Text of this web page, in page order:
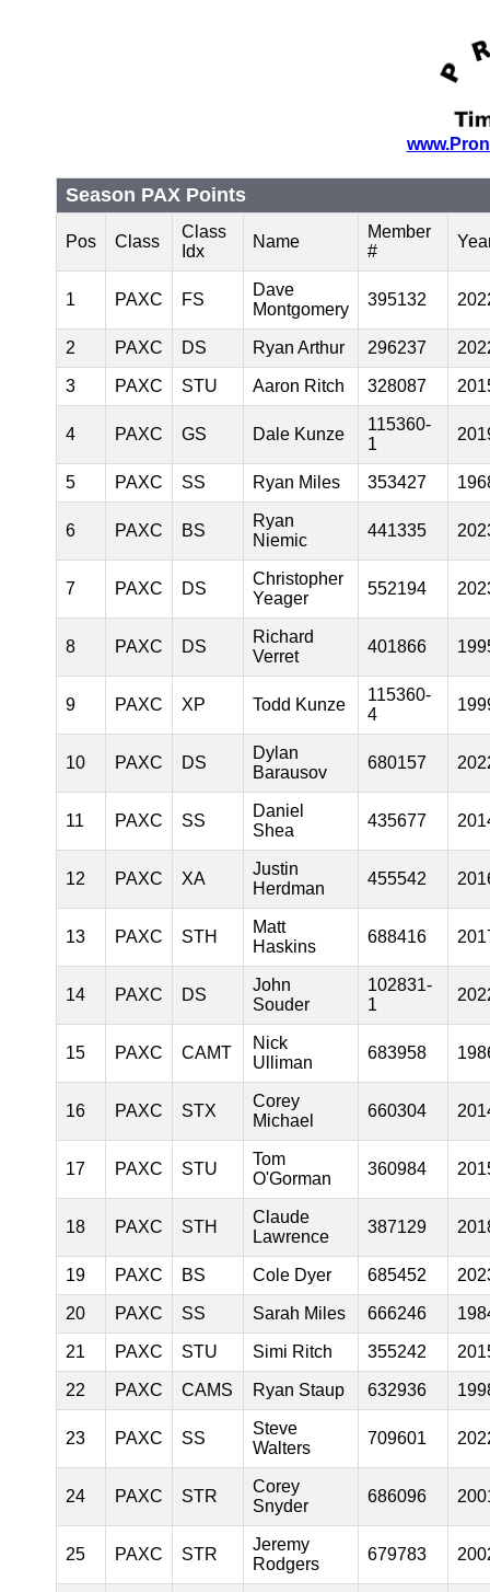
Season PAX Points
Pos Class
Class
Idx
Name
Member
#
1 PAXC FS
Dave
Montgomery
395132
2 PAXC DS Ryan Arthur 296237
3 PAXC STU Aaron Ritch 328087
4 PAXC GS Dale Kunze
115360-
1
5 PAXC SS Ryan Miles 353427
6 PAXC BS
Ryan
Niemic
441335
7 PAXC DS
Christopher
Yeager
552194
8 PAXC DS
Richard
Verret
401866
9 PAXC XP Todd Kunze
115360-
4
10 PAXC DS
Dylan
Barausov
680157
11 PAXC SS
Daniel
Shea
435677
12 PAXC XA
Justin
Herdman
455542
13 PAXC STH
Matt
Haskins
688416
14 PAXC DS
John
Souder
102831-
1
15 PAXC CAMT
Nick
Ulliman
683958
16 PAXC STX
Corey
Michael
660304
17 PAXC STU
Tom
O'Gorman
360984
18 PAXC STH
Claude
Lawrence
387129
19 PAXC BS Cole Dyer 685452
20 PAXC SS Sarah Miles 666246
21 PAXC STU Simi Ritch 355242
22 PAXC CAMS Ryan Staup 632936
23 PAXC SS
Steve
Walters
709601
24 PAXC STR
Corey
Snyder
686096
25 PAXC STR
Jeremy
Rodgers
679783